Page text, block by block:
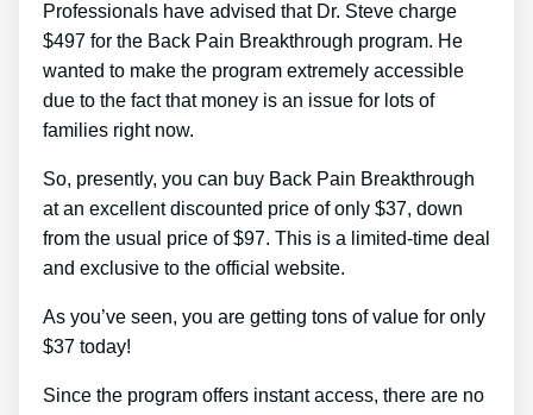
Professionals have advised that Dr. Steve charge
$497 for the Back Pain Breakthrough program. He
wanted to make the program extremely accessible
due to the fact that money is an issue for lots of
families right now.
So, presently, you can buy Back Pain Breakthrough
at an excellent discounted price of only $37, down
from the usual price of $97. This is a limited-time deal
and exclusive to the official website.
As you’ve seen, you are getting tons of value for only
$37 today!
Since the program offers instant access, there are no